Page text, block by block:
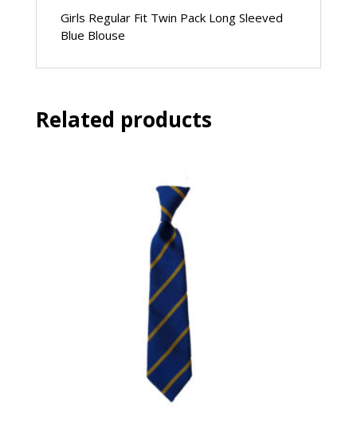
Girls Regular Fit Twin Pack Long Sleeved
Blue Blouse
Related products